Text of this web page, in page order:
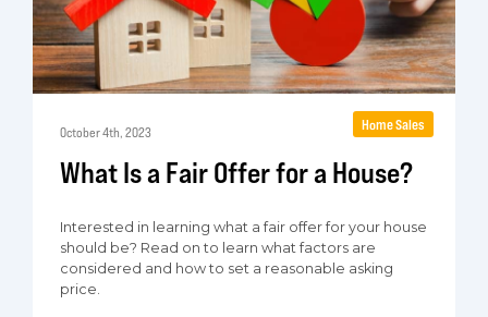
October 4th, 2023
What Is a Fair Offer for a House?
Interested in learning what a fair offer for your house
should be? Read on to learn what factors are
considered and how to set a reasonable asking
price.
Home Sales